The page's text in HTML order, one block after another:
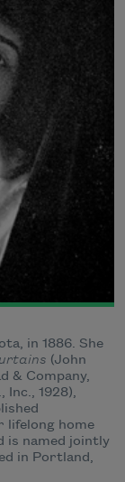
in 1886. She
(John
& Company,
Inc., 1928),
lifelong home
is named jointly
in Portland,